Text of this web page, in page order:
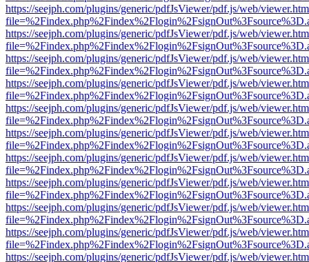
https://seejph.com/plugins/generic/pdfJsViewer/pdf.js/web/
https://seejph.com/plugins/generic/pdfJsViewer/pdf.js/web/
https://seejph.com/plugins/generic/pdfJsViewer/pdf.js/web/
https://seejph.com/plugins/generic/pdfJsViewer/pdf.js/web/
https://seejph.com/plugins/generic/pdfJsViewer/pdf.js/web/
https://seejph.com/plugins/generic/pdfJsViewer/pdf.js/web/
https://seejph.com/plugins/generic/pdfJsViewer/pdf.js/web/
https://seejph.com/plugins/generic/pdfJsViewer/pdf.js/web/
https://seejph.com/plugins/generic/pdfJsViewer/pdf.js/web/
https://seejph.com/plugins/generic/pdfJsViewer/pdf.js/web/
https://seejph.com/plugins/generic/pdfJsViewer/pdf.js/web/